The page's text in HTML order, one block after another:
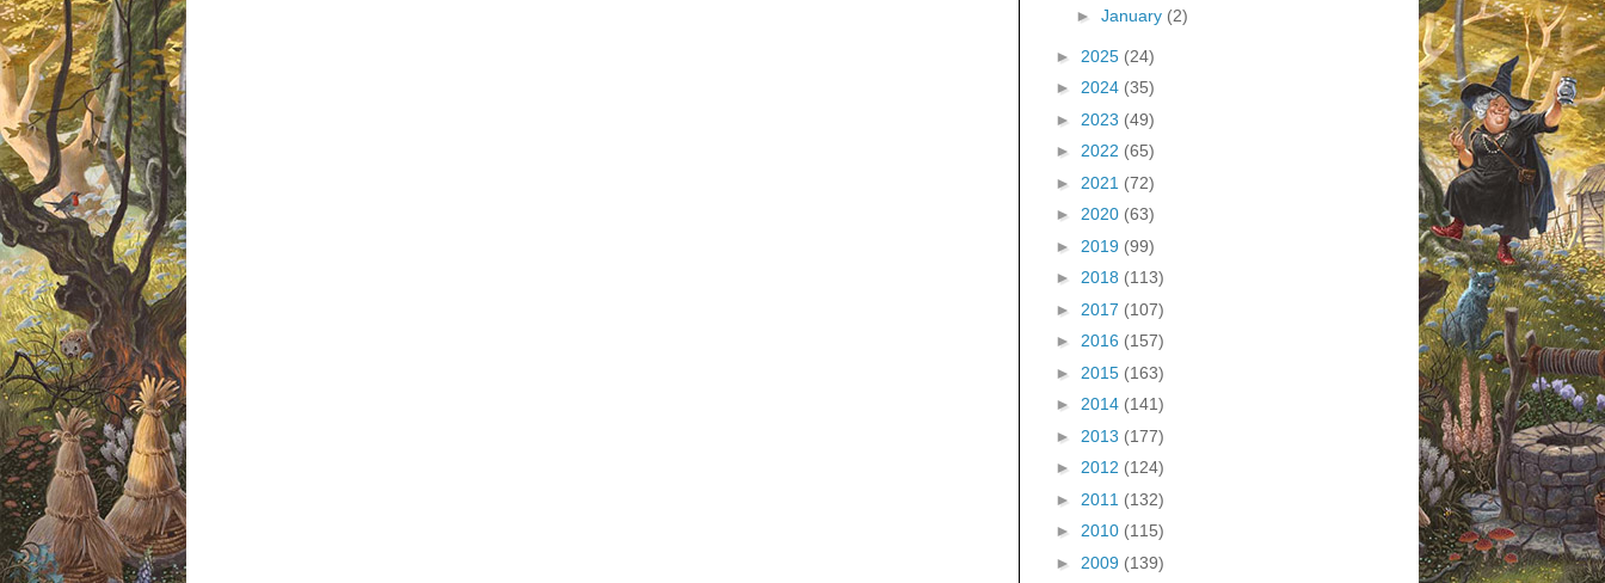
► January (2)
► 2025 (24)
► 2024 (35)
► 2023 (49)
► 2022 (65)
► 2021 (72)
► 2020 (63)
► 2019 (99)
► 2018 (113)
► 2017 (107)
► 2016 (157)
► 2015 (163)
► 2014 (141)
► 2013 (177)
► 2012 (124)
► 2011 (132)
► 2010 (115)
► 2009 (139)